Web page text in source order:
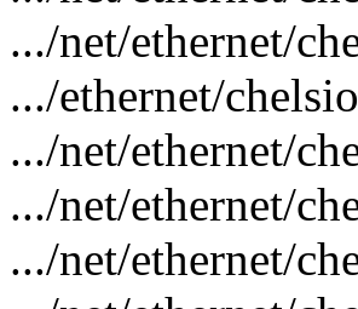
.../net/ethernet/
.../ethernet/
.../net/ethernet/
.../net/ethernet/
.../net/ethernet/